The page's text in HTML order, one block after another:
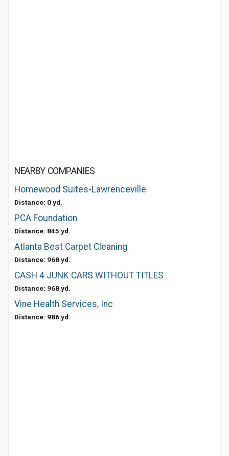
NEARBY COMPANIES
Homewood Suites-Lawrenceville
Distance: 0 yd.
PCA Foundation
Distance: 845 yd.
Atlanta Best Carpet Cleaning
Distance: 968 yd.
CASH 4 JUNK CARS WITHOUT TITLES
Distance: 968 yd.
Vine Health Services, Inc
Distance: 986 yd.